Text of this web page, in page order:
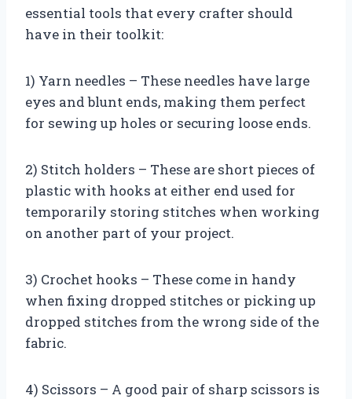
essential tools that every crafter should
have in their toolkit:
1) Yarn needles – These needles have large
eyes and blunt ends, making them perfect
for sewing up holes or securing loose ends.
2) Stitch holders – These are short pieces of
plastic with hooks at either end used for
temporarily storing stitches when working
on another part of your project.
3) Crochet hooks – These come in handy
when fixing dropped stitches or picking up
dropped stitches from the wrong side of the
fabric.
4) Scissors – A good pair of sharp scissors is